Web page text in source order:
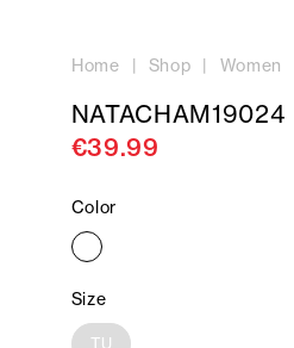
Home Shop Women
NATACHAM19024
€39.99
Color
Size
TU